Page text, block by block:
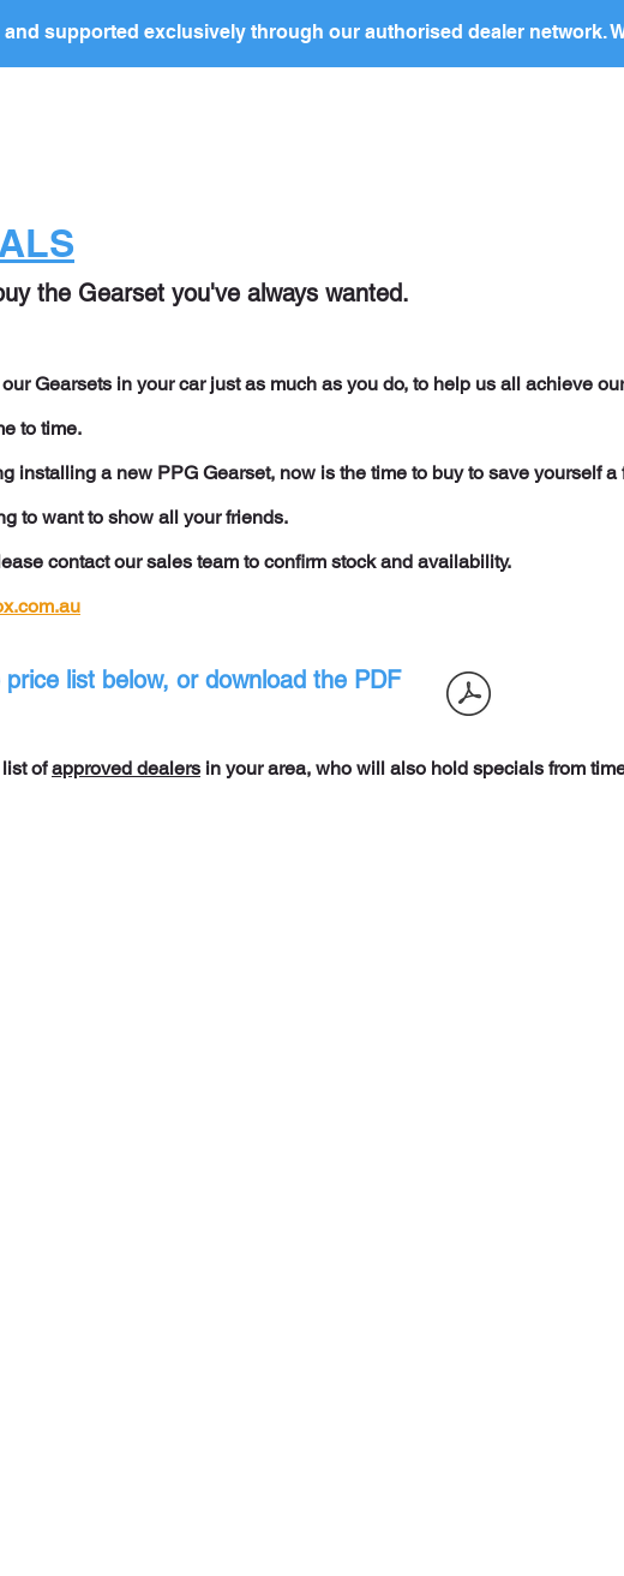
supported exclusively through our authorised dealer network.
the Gearset you've always wanted.
Gearsets in your car just as much as you do, to help us all achieve
to time.
installing a new PPG Gearset, now is the time to buy to save yourself
to want to show all your friends.
contact our sales team to confirm stock and availability.
list below, or download the PDF
ofapproved dealers in your area, who will also hold specials from